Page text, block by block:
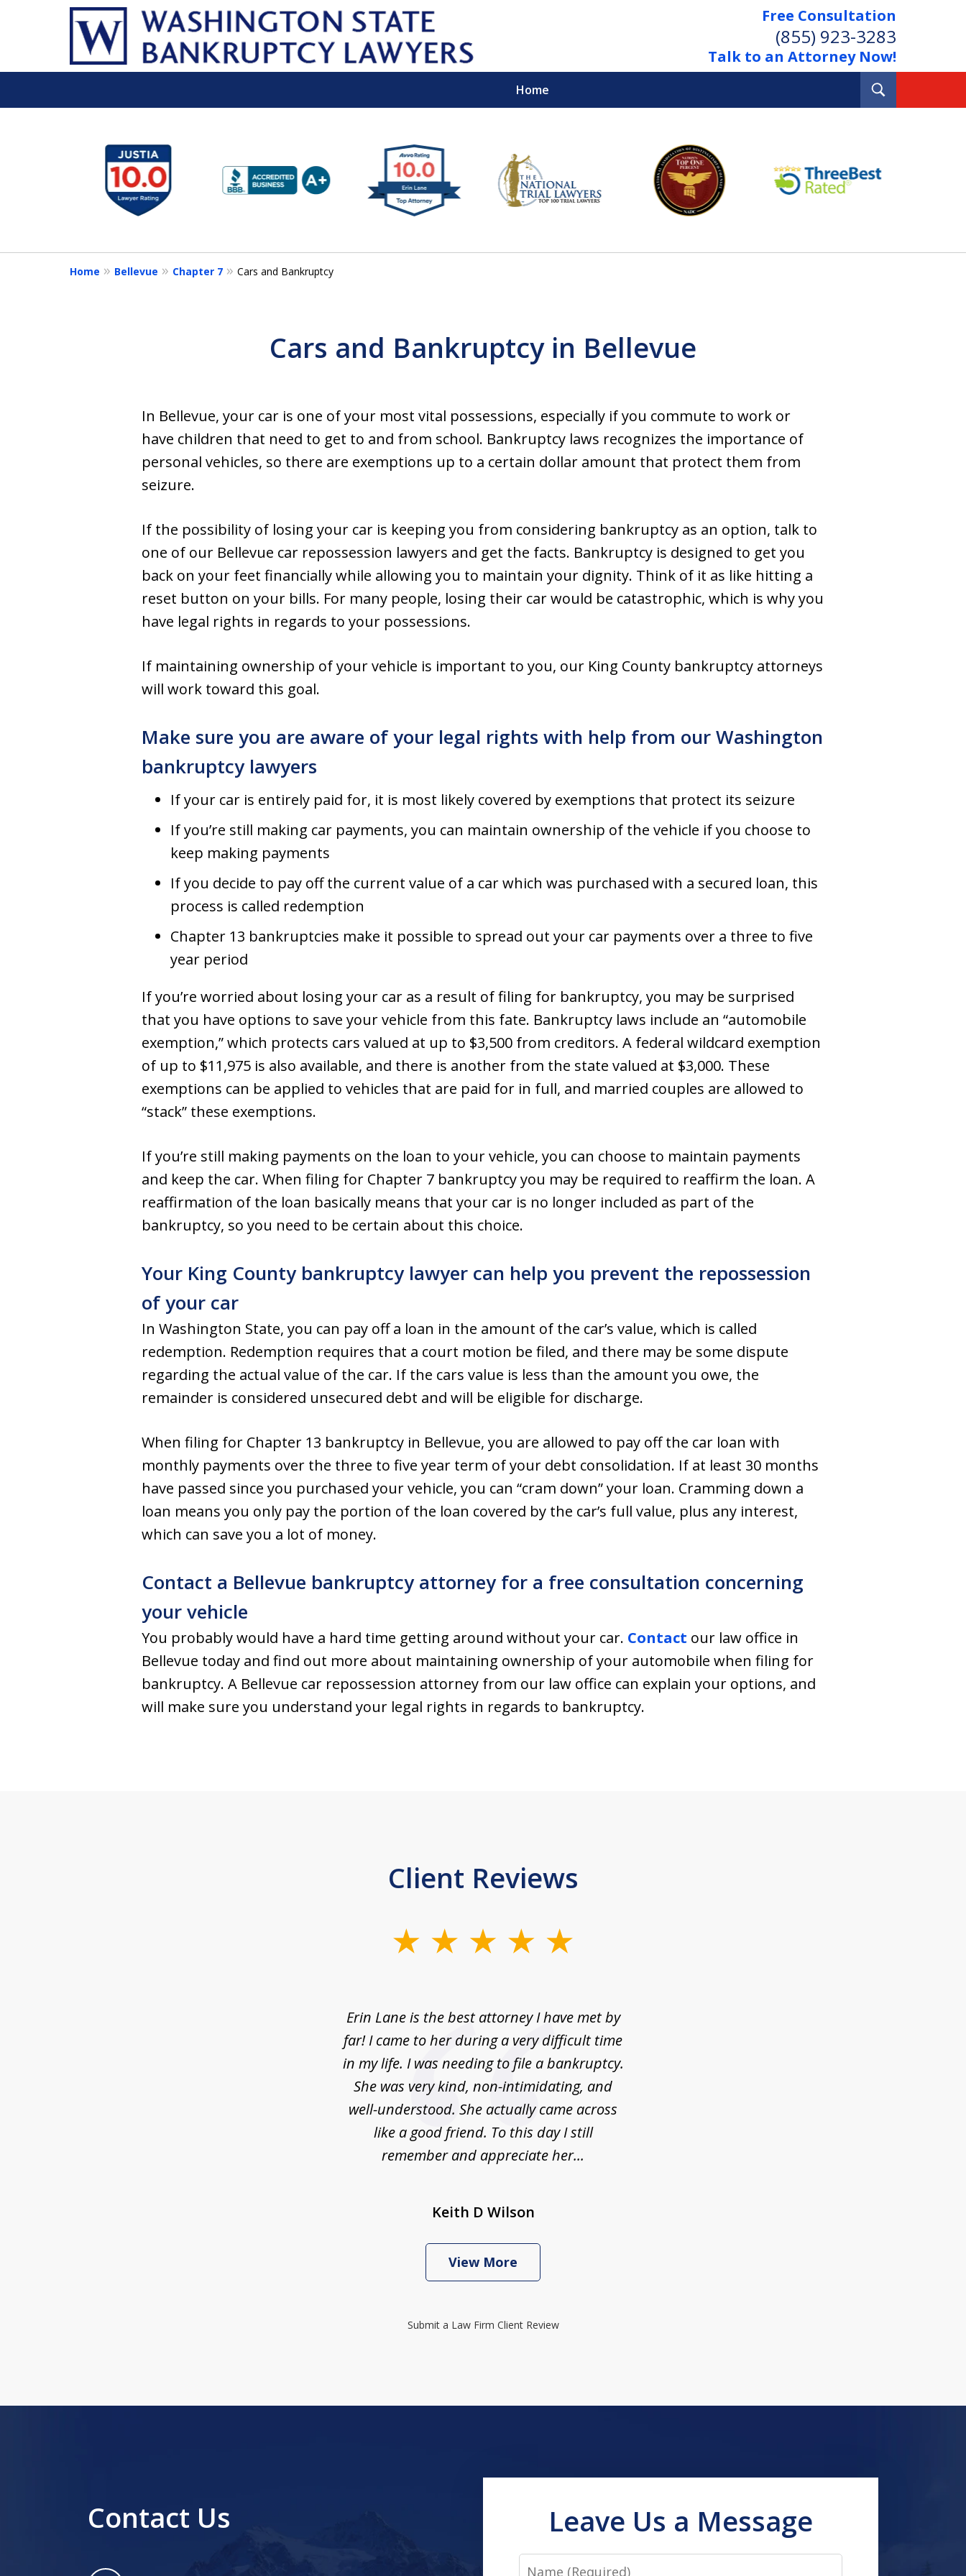
Free Consultation
(855) 923-3283
Talk to an Attorney Now!
Home
Wipe Out Your Debts.
Keep Your Property.
Contact Us Now
16
Home Bellevue Chapter 7 Cars and Bankruptcy
Cars and Bankruptcy in Bellevue
In Bellevue, your car is one of your most vital possessions, especially if you commute to work or
have children that need to get to and from school. Bankruptcy laws recognizes the importance of
personal vehicles, so there are exemptions up to a certain dollar amount that protect them from
seizure.
If the possibility of losing your car is keeping you from considering bankruptcy as an option, talk to
one of our Bellevue car repossession lawyers and get the facts. Bankruptcy is designed to get you
back on your feet financially while allowing you to maintain your dignity. Think of it as like hitting a
reset button on your bills. For many people, losing their car would be catastrophic, which is why you
have legal rights in regards to your possessions.
If maintaining ownership of your vehicle is important to you, our King County bankruptcy attorneys
will work toward this goal.
Make sure you are aware of your legal rights with help from our Washington
bankruptcy lawyers
If your car is entirely paid for, it is most likely covered by exemptions that protect its seizure
If you’re still making car payments, you can maintain ownership of the vehicle if you choose to
keep making payments
If you decide to pay off the current value of a car which was purchased with a secured loan, this
process is called redemption
Chapter 13 bankruptcies make it possible to spread out your car payments over a three to five
year period
If you’re worried about losing your car as a result of filing for bankruptcy, you may be surprised
that you have options to save your vehicle from this fate. Bankruptcy laws include an “automobile
exemption,” which protects cars valued at up to $3,500 from creditors. A federal wildcard exemption
of up to $11,975 is also available, and there is another from the state valued at $3,000. These
exemptions can be applied to vehicles that are paid for in full, and married couples are allowed to
“stack” these exemptions.
If you’re still making payments on the loan to your vehicle, you can choose to maintain payments
and keep the car. When filing for Chapter 7 bankruptcy you may be required to reaffirm the loan. A
reaffirmation of the loan basically means that your car is no longer included as part of the
bankruptcy, so you need to be certain about this choice.
Your King County bankruptcy lawyer can help you prevent the repossession
of your car
In Washington State, you can pay off a loan in the amount of the car’s value, which is called
redemption. Redemption requires that a court motion be filed, and there may be some dispute
regarding the actual value of the car. If the cars value is less than the amount you owe, the
remainder is considered unsecured debt and will be eligible for discharge.
When filing for Chapter 13 bankruptcy in Bellevue, you are allowed to pay off the car loan with
monthly payments over the three to five year term of your debt consolidation. If at least 30 months
have passed since you purchased your vehicle, you can “cram down” your loan. Cramming down a
loan means you only pay the portion of the loan covered by the car’s full value, plus any interest,
which can save you a lot of money.
Contact a Bellevue bankruptcy attorney for a free consultation concerning
your vehicle
You probably would have a hard time getting around without your car. Contact our law office in
Bellevue today and find out more about maintaining ownership of your automobile when filing for
bankruptcy. A Bellevue car repossession attorney from our law office can explain your options, and
will make sure you understand your legal rights in regards to bankruptcy.
Client Reviews
Erin Lane is the best attorney I have met by
far! I came to her during a very difficult time
in my life. I was needing to file a bankruptcy.
She was very kind, non-intimidating, and
well-understood. She actually came across
like a good friend. To this day I still
remember and appreciate her...
Keith D Wilson
View More
Submit a Law Firm Client Review
Contact Us Leave Us a Message
Name